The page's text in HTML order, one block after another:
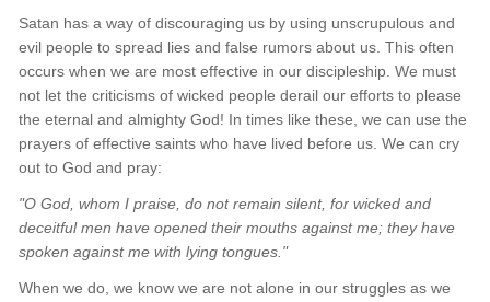
Satan has a way of discouraging us by using unscrupulous and
evil people to spread lies and false rumors about us. This often
occurs when we are most effective in our discipleship. We must
not let the criticisms of wicked people derail our efforts to please
the eternal and almighty God! In times like these, we can use the
prayers of effective saints who have lived before us. We can cry
out to God and pray:
"O God, whom I praise, do not remain silent, for wicked and
deceitful men have opened their mouths against me; they have
spoken against me with lying tongues."
When we do, we know we are not alone in our struggles as we